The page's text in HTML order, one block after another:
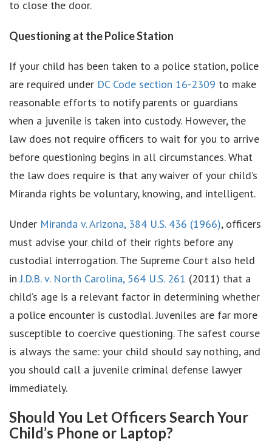
to close the door.
Questioning at the Police Station
If your child has been taken to a police station, police
are required under DC Code section 16-2309 to make
reasonable efforts to notify parents or guardians
when a juvenile is taken into custody. However, the
law does not require officers to wait for you to arrive
before questioning begins in all circumstances. What
the law does require is that any waiver of your child’s
Miranda rights be voluntary, knowing, and intelligent.
Under Miranda v. Arizona, 384 U.S. 436 (1966), officers
must advise your child of their rights before any
custodial interrogation. The Supreme Court also held
inJ.D.B. v. North Carolina, 564 U.S. 261 (2011) that a
child’s age is a relevant factor in determining whether
a police encounter is custodial. Juveniles are far more
susceptible to coercive questioning. The safest course
is always the same: your child should say nothing, and
you should call a juvenile criminal defense lawyer
immediately.
Should You Let Officers Search Your
Child’s Phone or Laptop?